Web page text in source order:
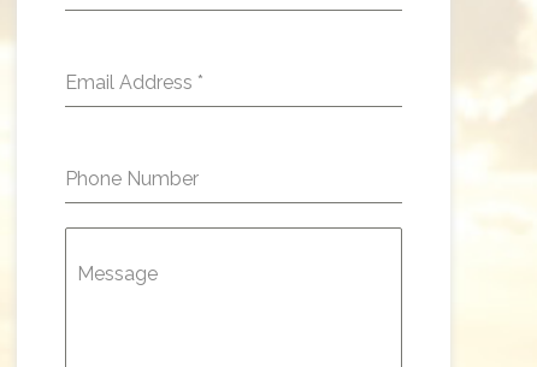
Email Address *
Phone Number
Message